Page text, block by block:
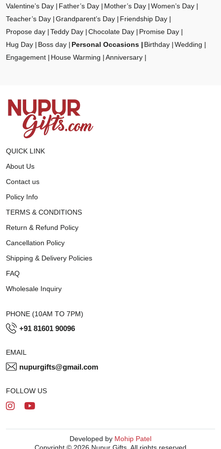
Valentine’s Day
Father’s Day Mother’s Day
Women’s Day
Teacher’s Day
Grandparent’s Day
Friendship Day
Propose day
Teddy Day Chocolate Day
Promise Day
Hug Day
Boss day Personal Occasions Birthday
Wedding
Engagement
House Warming Anniversary
QUICK LINK
About Us
Contact us
Policy Info
TERMS & CONDITIONS
Return & Refund Policy
Cancellation Policy
Shipping & Delivery Policies
FAQ
Wholesale Inquiry
PHONE (10AM TO 7PM)
+91 81601 90096
EMAIL
nupurgifts@gmail.com
FOLLOW US
Developed by Mohip Patel